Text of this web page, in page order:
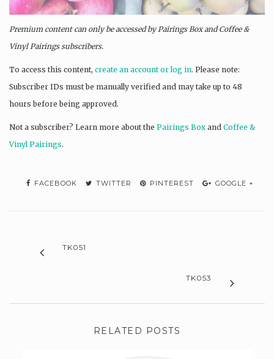
Premium content can only be accessed by Pairings Box andCoffee &
Vinyl Pairings subscribers.
To access this content, create an account or log in. Please note:
Subscriber IDs must be manually verified and may take up to 48
hours before being approved.
Not a subscriber? Learn more about the Pairings Box and Coffee &
Vinyl Pairings.
FACEBOOK TWITTER PINTEREST GOOGLE +
TK051
TK053
RELATED POSTS